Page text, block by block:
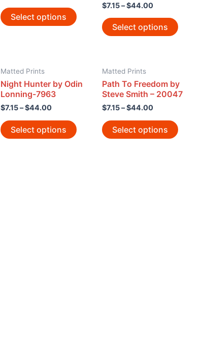
Select options
$7.15–$44.00
Select options
Matted Prints
Night Hunter by Odin
Lonning-7963
$7.15–$44.00
Select options
Matted Prints
Path To Freedom by
Steve Smith – 20047
$7.15–$44.00
Select options